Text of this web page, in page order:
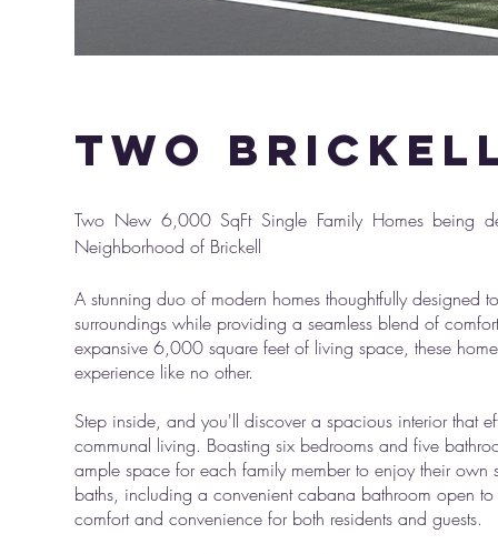
Photo Of
two brickell
Two New 6,000 SqFt Single Family Homes being
Neighborhood of Brickell
A stunning duo of modern homes thoughtfully designed
surroundings while providing a seamless blend of
expansive 6,000 square feet of living space, these
experience like no other.
Step inside, and you'll discover a spacious interior that
communal living. Boasting six bedrooms and five
ample space for each family member to enjoy their
baths, including a convenient cabana bathroom open
comfort and convenience for both residents and guests.